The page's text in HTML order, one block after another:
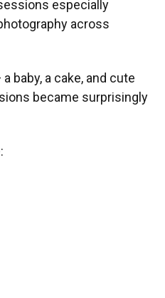
especially
across
baby, a cake, and cute
became surprisingly